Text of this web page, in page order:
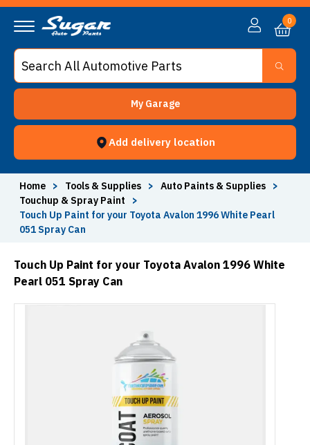
My Garage
Add delivery location
0
Home > Tools & Supplies > Auto Paints & Supplies
>
Touchup & Spray Paint
>
Touch Up Paint for your Toyota Avalon 1996 White Pearl
051 Spray Can
Touch Up Paint for your Toyota Avalon 1996 White
Pearl 051 Spray Can